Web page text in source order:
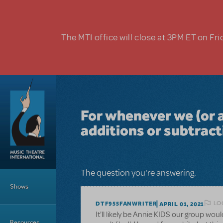
The MTI office will close at 3PM ET on
Shows
For whenever we
additions or
The question you're answering.
DTF955FANWRITER APRIL 01, 2021
It'll likely be Annie KIDS our group